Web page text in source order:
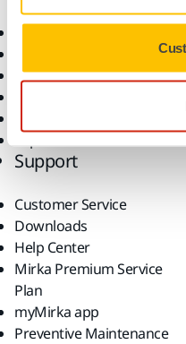
Consumables
Power Tools
Support
Customer Service
Downloads
Help Center
Mirka Premium Service
Plan
myMirka app
Preventive Maintenance